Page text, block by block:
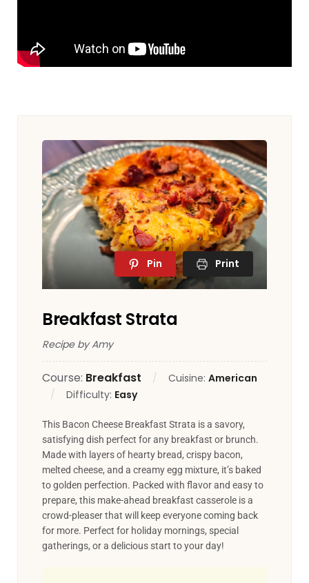
Pin Print
Breakfast Strata
Recipe by Amy
Course: Breakfast Cuisine: American
Difficulty: Easy
This Bacon Cheese Breakfast Strata is a savory,
satisfying dish perfect for any breakfast or brunch.
Made with layers of hearty bread, crispy bacon,
melted cheese, and a creamy egg mixture, it’s baked
to golden perfection. Packed with flavor and easy to
prepare, this make-ahead breakfast casserole is a
crowd-pleaser that will keep everyone coming back
for more. Perfect for holiday mornings, special
gatherings, or a delicious start to your day!